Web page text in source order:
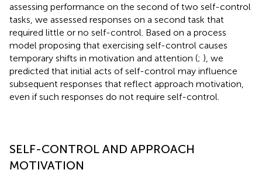
assessing performance on the second of two self-control
tasks, we assessed responses on a second task that
required little or no self-control. Based on a process
model proposing that exercising self-control causes
temporary shifts in motivation and attention (; ), we
predicted that initial acts of self-control may influence
subsequent responses that reflect approach motivation,
even if such responses do not require self-control.
SELF-CONTROL AND APPROACH
MOTIVATION